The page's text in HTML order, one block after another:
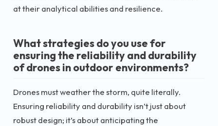
at their analytical abilities and resilience.
What strategies do you use for
ensuring the reliability and durability
of drones in outdoor environments?
Drones must weather the storm, quite literally.
Ensuring reliability and durability isn’t just about
robust design; it’s about anticipating the